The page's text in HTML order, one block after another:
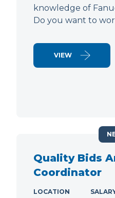
knowledge of
Do you want to
VIEW
Quality Bids
Coordinator
LOCATION